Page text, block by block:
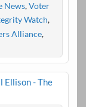
News,Voter
Watch,
Alliance,